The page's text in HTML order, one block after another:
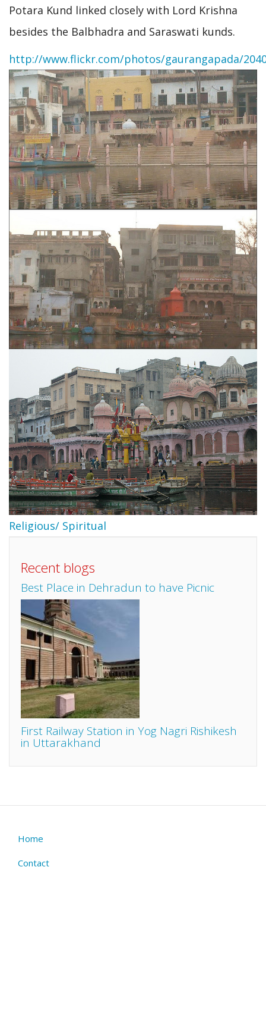
Potara Kund linked closely with Lord Krishna
besides the Balbhadra and Saraswati kunds.
http://www.flickr.com/photos/gaurangapada/
Religious/ Spiritual
Recent blogs
Best Place in Dehradun to have Picnic
First Railway Station in Yog Nagri Rishikesh
in Uttarakhand
Footer
menu
Home
Contact